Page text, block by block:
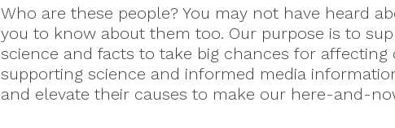
Who are these people? You may not have heard
you to know about them too. Our purpose is to
science and facts to take big chances for
supporting science and informed media
and elevate their causes to make our here-and-